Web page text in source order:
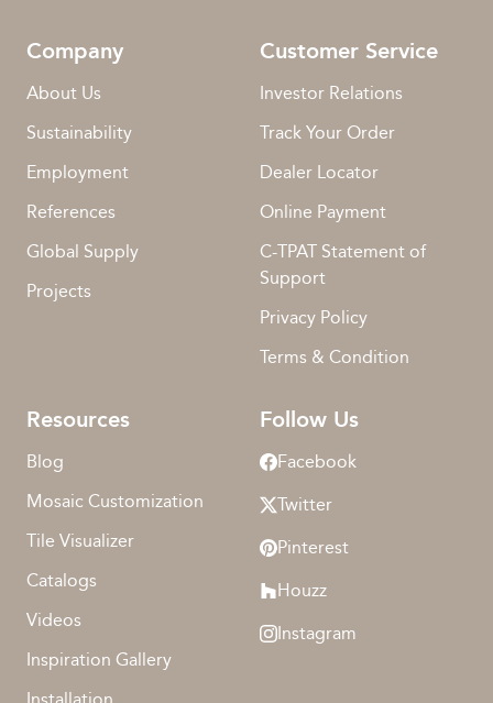
Company
About Us
Sustainability
Employment
References
Global Supply
Projects
Customer Service
Investor Relations
Track Your Order
Dealer Locator
Online Payment
C-TPAT Statement of
Support
Privacy Policy
Terms & Condition
Resources
Blog
Mosaic Customization
Tile Visualizer
Catalogs
Videos
Inspiration Gallery
Follow Us
Facebook
Twitter
Pinterest
Houzz
Instagram